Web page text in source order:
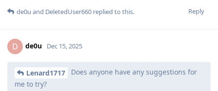
Reply
de0u and DeletedUser660 replied to this.
D de0u Dec 15, 2025
Lenard1717
Does anyone have any suggestions for
me to try?